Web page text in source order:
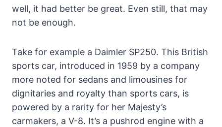
well, it had better be great. Even still, that may
not be enough.
Take for example a Daimler SP250. This British
sports car, introduced in 1959 by a company
more noted for sedans and limousines for
dignitaries and royalty than sports cars, is
powered by a rarity for her Majesty’s
carmakers, a V-8. It’s a pushrod engine with a